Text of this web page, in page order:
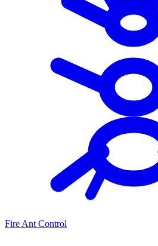
Fire Ant Control